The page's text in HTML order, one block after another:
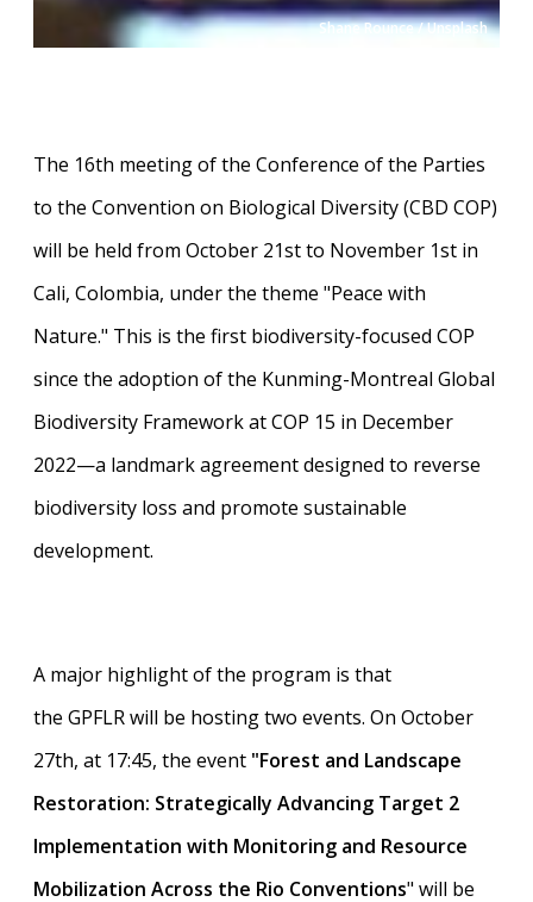
Shane Rounce / Unsplash
The 16th meeting of the Conference of the Parties
to the Convention on Biological Diversity (CBD COP)
will be held from October 21st to November 1st in
Cali, Colombia, under the theme "Peace with
Nature." This is the first biodiversity-focused COP
since the adoption of the Kunming-Montreal Global
Biodiversity Framework at COP 15 in December
2022—a landmark agreement designed to reverse
biodiversity loss and promote sustainable
development.
A major highlight of the program is that
the GPFLR will be hosting two events. On October
27th, at 17:45, the event "Forest and Landscape
Restoration: Strategically Advancing Target 2
Implementation with Monitoring and Resource
Mobilization Across the Rio Conventions" will be